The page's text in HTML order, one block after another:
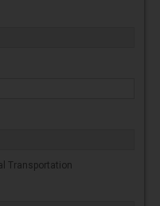
Transportation